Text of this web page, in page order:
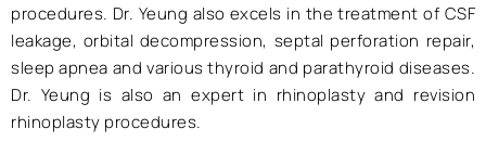
procedures. Dr. Yeung also excels in the treatment of CSF
leakage, orbital decompression, septal perforation repair,
sleep apnea and various thyroid and parathyroid diseases.
Dr. Yeung is also an expert in rhinoplasty and revision
rhinoplasty procedures.